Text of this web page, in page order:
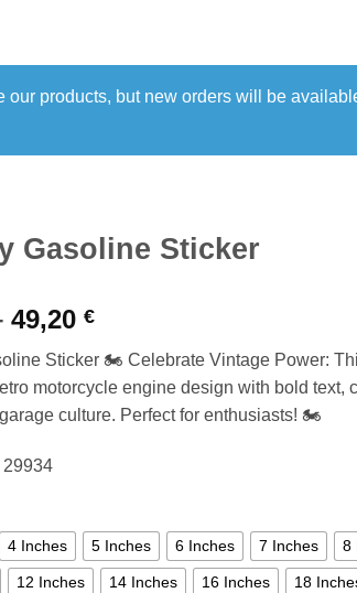
products, but new orders will be
Gasoline Sticker
49,20 €Price
4,06 €
through
49,20 €
Sticker 🏍️ Celebrate Vintage Power:
motorcycle engine design with bold text,
culture. Perfect for enthusiasts! 🏍️
29934
4 Inches 5 Inches 6 Inches 7 Inches 8
12 Inches 14 Inches 16 Inches 18